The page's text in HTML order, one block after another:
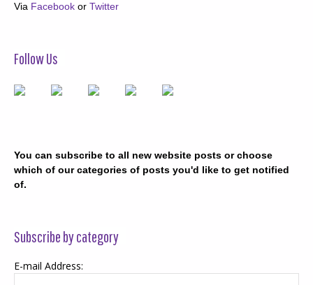
Via Facebook or Twitter
Follow Us
You can subscribe to all new website posts or choose
which of our categories of posts you'd like to get notified
of.
Subscribe by category
E-mail Address: